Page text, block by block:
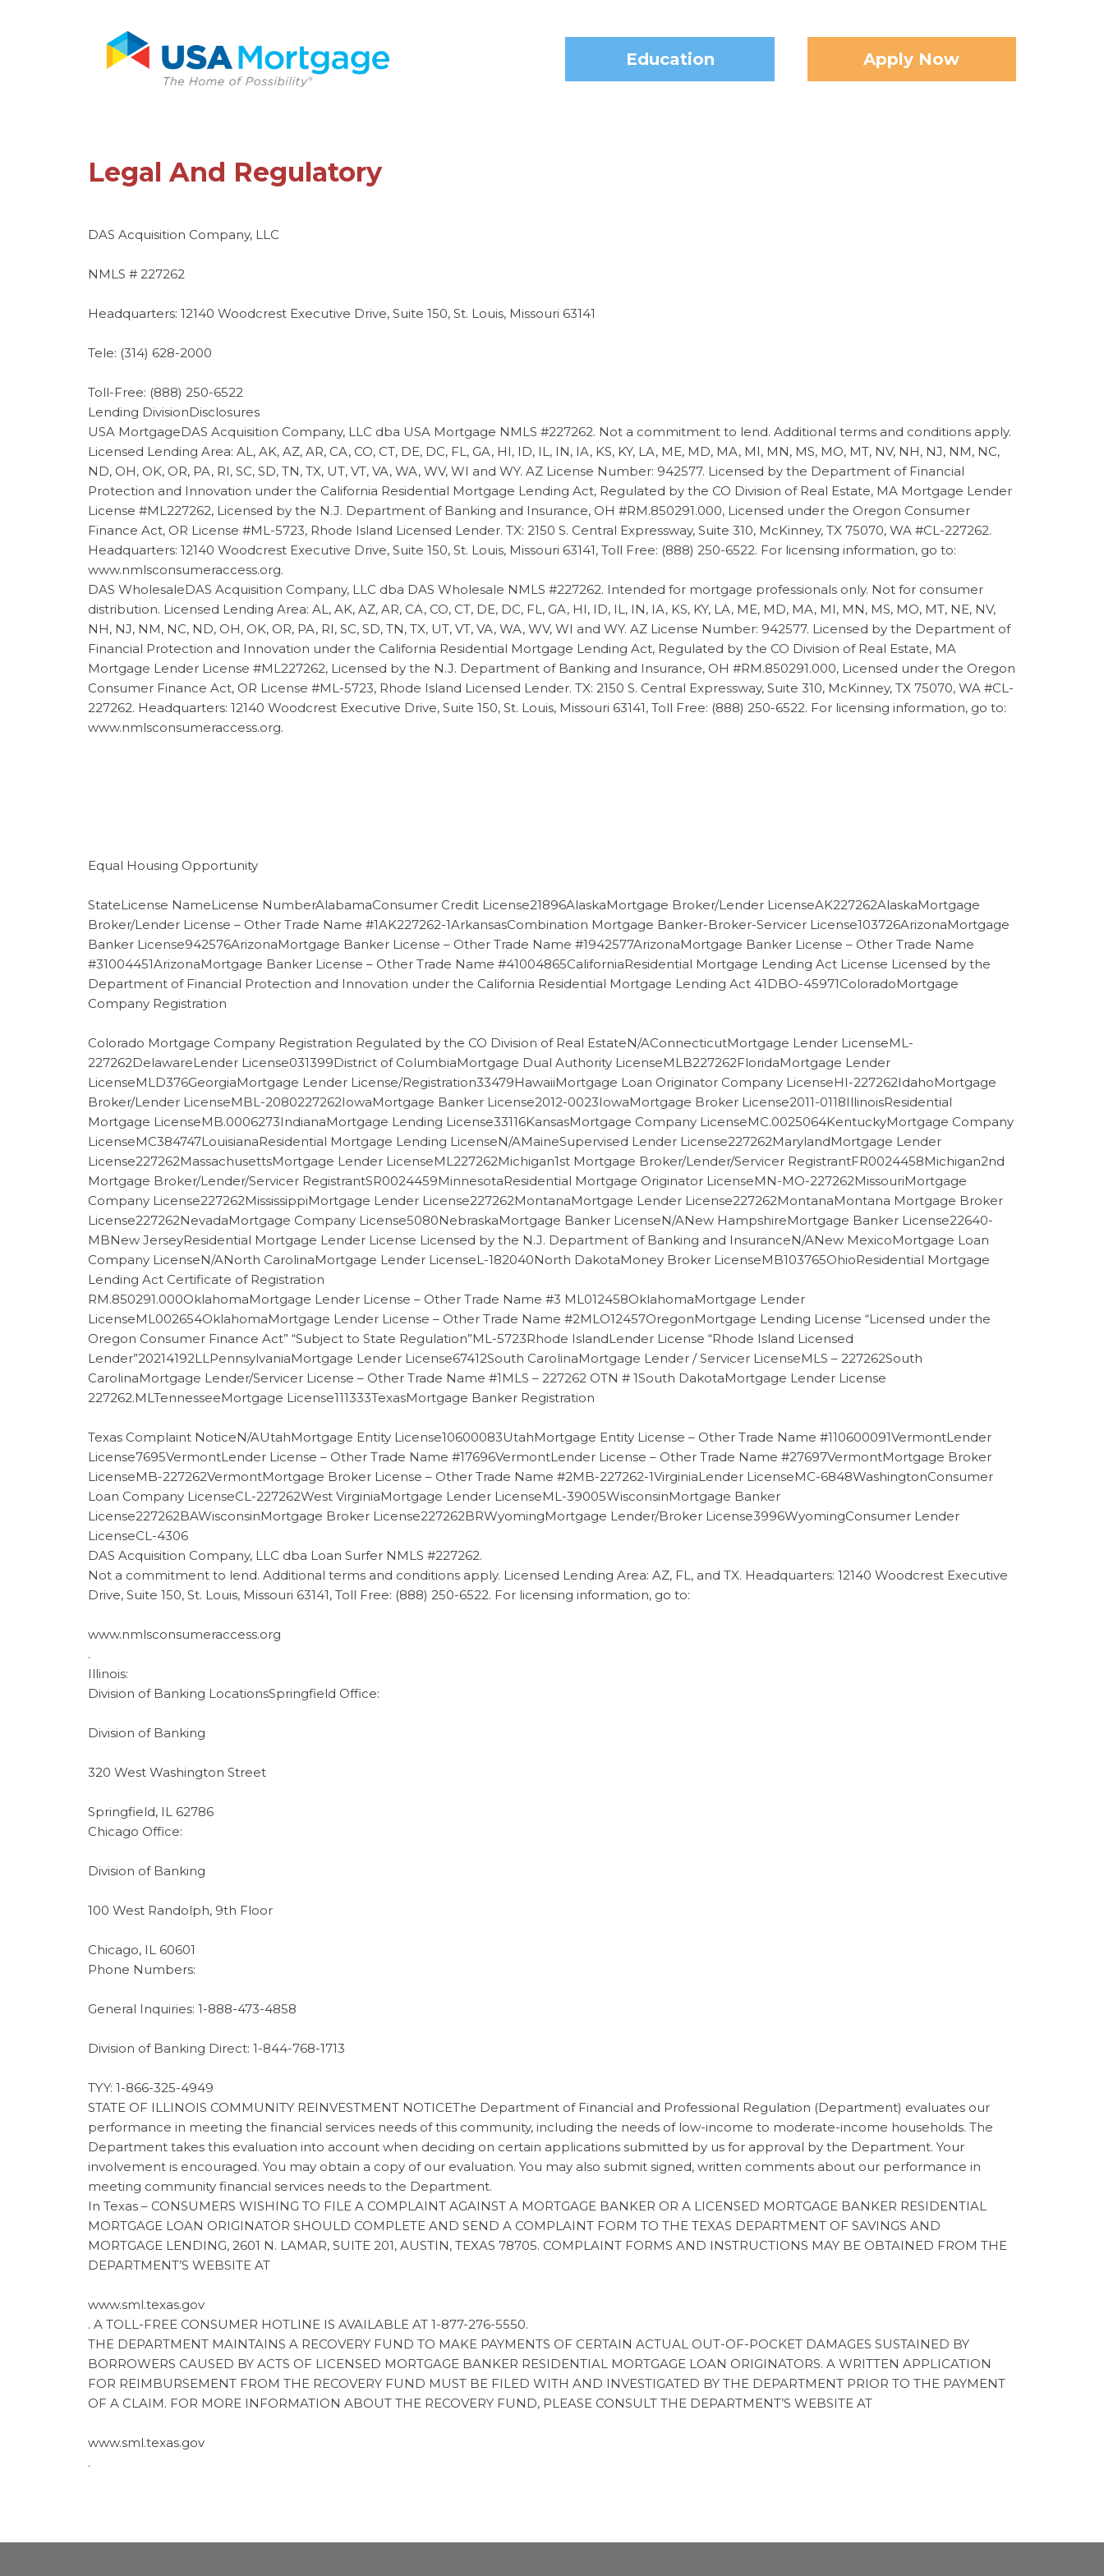
Education Apply Now
Legal And Regulatory
DAS Acquisition Company, LLC
NMLS # 227262
Headquarters: 12140 Woodcrest Executive Drive, Suite 150, St. Louis, Missouri 63141
Tele: (314) 628-2000
Toll-Free: (888) 250-6522
Lending DivisionDisclosures
USA MortgageDAS Acquisition Company, LLC dba USA Mortgage NMLS #227262. Not a commitment to lend. Additional terms and conditions apply.
Licensed Lending Area: AL, AK, AZ, AR, CA, CO, CT, DE, DC, FL, GA, HI, ID, IL, IN, IA, KS, KY, LA, ME, MD, MA, MI, MN, MS, MO, MT, NV, NH, NJ, NM, NC,
ND, OH, OK, OR, PA, RI, SC, SD, TN, TX, UT, VT, VA, WA, WV, WI and WY. AZ License Number: 942577. Licensed by the Department of Financial
Protection and Innovation under the California Residential Mortgage Lending Act, Regulated by the CO Division of Real Estate, MA Mortgage Lender
License #ML227262, Licensed by the N.J. Department of Banking and Insurance, OH #RM.850291.000, Licensed under the Oregon Consumer
Finance Act, OR License #ML-5723, Rhode Island Licensed Lender. TX: 2150 S. Central Expressway, Suite 310, McKinney, TX 75070, WA #CL-227262.
Headquarters: 12140 Woodcrest Executive Drive, Suite 150, St. Louis, Missouri 63141, Toll Free: (888) 250-6522. For licensing information, go to:
www.nmlsconsumeraccess.org.
DAS WholesaleDAS Acquisition Company, LLC dba DAS Wholesale NMLS #227262. Intended for mortgage professionals only. Not for consumer
distribution. Licensed Lending Area: AL, AK, AZ, AR, CA, CO, CT, DE, DC, FL, GA, HI, ID, IL, IN, IA, KS, KY, LA, ME, MD, MA, MI, MN, MS, MO, MT, NE, NV,
NH, NJ, NM, NC, ND, OH, OK, OR, PA, RI, SC, SD, TN, TX, UT, VT, VA, WA, WV, WI and WY. AZ License Number: 942577. Licensed by the Department of
Financial Protection and Innovation under the California Residential Mortgage Lending Act, Regulated by the CO Division of Real Estate, MA
Mortgage Lender License #ML227262, Licensed by the N.J. Department of Banking and Insurance, OH #RM.850291.000, Licensed under the Oregon
Consumer Finance Act, OR License #ML-5723, Rhode Island Licensed Lender. TX: 2150 S. Central Expressway, Suite 310, McKinney, TX 75070, WA #CL-
227262. Headquarters: 12140 Woodcrest Executive Drive, Suite 150, St. Louis, Missouri 63141, Toll Free: (888) 250-6522. For licensing information, go to:
www.nmlsconsumeraccess.org.
Equal Housing Opportunity
StateLicense NameLicense NumberAlabamaConsumer Credit License21896AlaskaMortgage Broker/Lender LicenseAK227262AlaskaMortgage
Broker/Lender License – Other Trade Name #1AK227262-1ArkansasCombination Mortgage Banker-Broker-Servicer License103726ArizonaMortgage
Banker License942576ArizonaMortgage Banker License – Other Trade Name #1942577ArizonaMortgage Banker License – Other Trade Name
#31004451ArizonaMortgage Banker License – Other Trade Name #41004865CaliforniaResidential Mortgage Lending Act License Licensed by the
Department of Financial Protection and Innovation under the California Residential Mortgage Lending Act 41DBO-45971ColoradoMortgage
Company Registration
Colorado Mortgage Company Registration Regulated by the CO Division of Real EstateN/AConnecticutMortgage Lender LicenseML-
227262DelawareLender License031399District of ColumbiaMortgage Dual Authority LicenseMLB227262FloridaMortgage Lender
LicenseMLD376GeorgiaMortgage Lender License/Registration33479HawaiiMortgage Loan Originator Company LicenseHI-227262IdahoMortgage
Broker/Lender LicenseMBL-2080227262IowaMortgage Banker License2012-0023IowaMortgage Broker License2011-0118IllinoisResidential
Mortgage LicenseMB.0006273IndianaMortgage Lending License33116KansasMortgage Company LicenseMC.0025064KentuckyMortgage Company
LicenseMC384747LouisianaResidential Mortgage Lending LicenseN/AMaineSupervised Lender License227262MarylandMortgage Lender
License227262MassachusettsMortgage Lender LicenseML227262Michigan1st Mortgage Broker/Lender/Servicer RegistrantFR0024458Michigan2nd
Mortgage Broker/Lender/Servicer RegistrantSR0024459MinnesotaResidential Mortgage Originator LicenseMN-MO-227262MissouriMortgage
Company License227262MississippiMortgage Lender License227262MontanaMortgage Lender License227262MontanaMontana Mortgage Broker
License227262NevadaMortgage Company License5080NebraskaMortgage Banker LicenseN/ANew HampshireMortgage Banker License22640-
MBNew JerseyResidential Mortgage Lender License Licensed by the N.J. Department of Banking and InsuranceN/ANew MexicoMortgage Loan
Company LicenseN/ANorth CarolinaMortgage Lender LicenseL-182040North DakotaMoney Broker LicenseMB103765OhioResidential Mortgage
Lending Act Certificate of Registration
RM.850291.000OklahomaMortgage Lender License – Other Trade Name #3 ML012458OklahomaMortgage Lender
LicenseML002654OklahomaMortgage Lender License – Other Trade Name #2MLO12457OregonMortgage Lending License “Licensed under the
Oregon Consumer Finance Act” “Subject to State Regulation”ML-5723Rhode IslandLender License “Rhode Island Licensed
Lender”20214192LLPennsylvaniaMortgage Lender License67412South CarolinaMortgage Lender / Servicer LicenseMLS – 227262South
CarolinaMortgage Lender/Servicer License – Other Trade Name #1MLS – 227262 OTN # 1South DakotaMortgage Lender License
227262.MLTennesseeMortgage License111333TexasMortgage Banker Registration
Texas Complaint NoticeN/AUtahMortgage Entity License10600083UtahMortgage Entity License – Other Trade Name #110600091VermontLender
License7695VermontLender License – Other Trade Name #17696VermontLender License – Other Trade Name #27697VermontMortgage Broker
LicenseMB-227262VermontMortgage Broker License – Other Trade Name #2MB-227262-1VirginiaLender LicenseMC-6848WashingtonConsumer
Loan Company LicenseCL-227262West VirginiaMortgage Lender LicenseML-39005WisconsinMortgage Banker
License227262BAWisconsinMortgage Broker License227262BRWyomingMortgage Lender/Broker License3996WyomingConsumer Lender
LicenseCL-4306
DAS Acquisition Company, LLC dba Loan Surfer NMLS #227262.
Not a commitment to lend. Additional terms and conditions apply. Licensed Lending Area: AZ, FL, and TX. Headquarters: 12140 Woodcrest Executive
Drive, Suite 150, St. Louis, Missouri 63141, Toll Free: (888) 250-6522. For licensing information, go to:
www.nmlsconsumeraccess.org
.
Illinois:
Division of Banking LocationsSpringfield Office:
Division of Banking
320 West Washington Street
Springfield, IL 62786
Chicago Office:
Division of Banking
100 West Randolph, 9th Floor
Chicago, IL 60601
Phone Numbers:
General Inquiries: 1-888-473-4858
Division of Banking Direct: 1-844-768-1713
TYY: 1-866-325-4949
STATE OF ILLINOIS COMMUNITY REINVESTMENT NOTICEThe Department of Financial and Professional Regulation (Department) evaluates our
performance in meeting the financial services needs of this community, including the needs of low-income to moderate-income households. The
Department takes this evaluation into account when deciding on certain applications submitted by us for approval by the Department. Your
involvement is encouraged. You may obtain a copy of our evaluation. You may also submit signed, written comments about our performance in
meeting community financial services needs to the Department.
In Texas – CONSUMERS WISHING TO FILE A COMPLAINT AGAINST A MORTGAGE BANKER OR A LICENSED MORTGAGE BANKER RESIDENTIAL
MORTGAGE LOAN ORIGINATOR SHOULD COMPLETE AND SEND A COMPLAINT FORM TO THE TEXAS DEPARTMENT OF SAVINGS AND
MORTGAGE LENDING, 2601 N. LAMAR, SUITE 201, AUSTIN, TEXAS 78705. COMPLAINT FORMS AND INSTRUCTIONS MAY BE OBTAINED FROM THE
DEPARTMENT’S WEBSITE AT
www.sml.texas.gov
. A TOLL-FREE CONSUMER HOTLINE IS AVAILABLE AT 1-877-276-5550.
THE DEPARTMENT MAINTAINS A RECOVERY FUND TO MAKE PAYMENTS OF CERTAIN ACTUAL OUT-OF-POCKET DAMAGES SUSTAINED BY
BORROWERS CAUSED BY ACTS OF LICENSED MORTGAGE BANKER RESIDENTIAL MORTGAGE LOAN ORIGINATORS. A WRITTEN APPLICATION
FOR REIMBURSEMENT FROM THE RECOVERY FUND MUST BE FILED WITH AND INVESTIGATED BY THE DEPARTMENT PRIOR TO THE PAYMENT
OF A CLAIM. FOR MORE INFORMATION ABOUT THE RECOVERY FUND, PLEASE CONSULT THE DEPARTMENT’S WEBSITE AT
www.sml.texas.gov
.